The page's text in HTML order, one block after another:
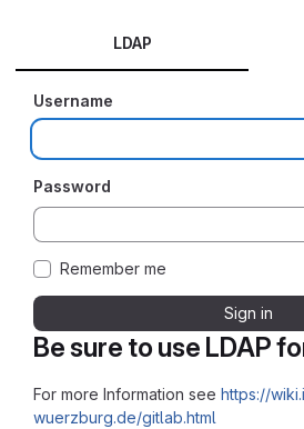
Be sure to use LDAP
For more Information see https://
wuerzburg.de/gitlab.html
LDAP
Username
Password
Remember me
Sign in